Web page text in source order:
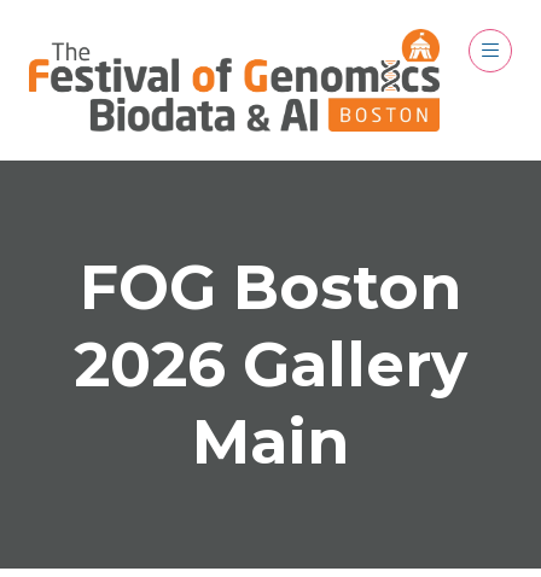
FOG Boston
2026 Gallery
Main